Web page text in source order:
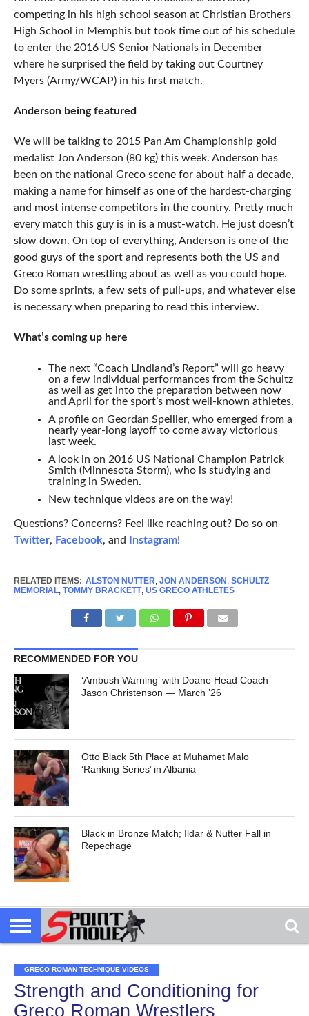
competing in his high school season at Christian Brothers
High School in Memphis but took time out of his schedule
to enter the 2016 US Senior Nationals in December
where he surprised the field by taking out Courtney
Myers (Army/WCAP) in his first match.
Anderson being featured
We will be talking to 2015 Pan Am Championship gold
medalist Jon Anderson (80 kg) this week. Anderson has
been on the national Greco scene for about half a decade,
making a name for himself as one of the hardest-charging
and most intense competitors in the country. Pretty much
every match this guy is in is a must-watch. He just doesn’t
slow down. On top of everything, Anderson is one of the
good guys of the sport and represents both the US and
Greco Roman wrestling about as well as you could hope.
Do some sprints, a few sets of pull-ups, and whatever else
is necessary when preparing to read this interview.
What’s coming up here
The next “Coach Lindland’s Report” will go heavy
on a few individual performances from the Schultz
as well as get into the preparation between now
and April for the sport’s most well-known athletes.
A profile on Geordan Speiller, who emerged from a
nearly year-long layoff to come away victorious
last week.
A look in on 2016 US National Champion Patrick
Smith (Minnesota Storm), who is studying and
training in Sweden.
New technique videos are on the way!
Questions? Concerns? Feel like reaching out? Do so on
Twitter, Facebook, and Instagram!
RELATED ITEMS: ALSTON NUTTER, JON ANDERSON , SCHULTZ
MEMORIAL, TOMMY BRACKETT, US GRECO ATHLETES
RECOMMENDED FOR YOU
‘Ambush Warning’ with Doane Head Coach
Jason Christenson — March ’26
Otto Black 5th Place at Muhamet Malo
‘Ranking Series’ in Albania
Black in Bronze Match; Ildar & Nutter Fall in
Repechage
GRECO ROMAN TECHNIQUE VIDEOS
Strength and Conditioning for
Greco Roman Wrestlers